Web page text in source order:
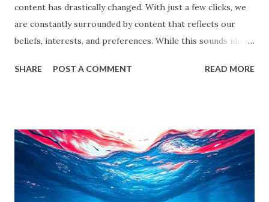
content has drastically changed. With just a few clicks, we
are constantly surrounded by content that reflects our
beliefs, interests, and preferences. While this sounds ideal,
echo chambers . A few years back study by the Reuters
are often used interchangeably, they differ significantly and
have a profound impact on our understanding of the world.
This blog delves deep into these concepts, exploring their
causes, consequences, and ways to break free. What are
SHARE POST A COMMENT READ MORE